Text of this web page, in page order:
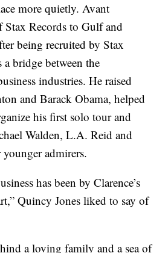
more quietly. Avant
Stax Records to Gulf and
being recruited by Stax
bridge between the
industries. He raised
and Barack Obama, helped
his first solo tour and
Walden, L.A. Reid and
admirers.
has been by Clarence’s
Quincy Jones liked to say of
a loving family and a sea of